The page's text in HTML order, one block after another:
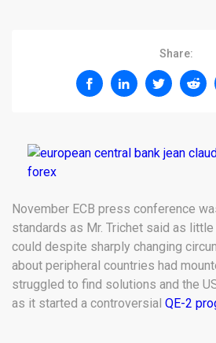
Share:
November ECB press conference
standards as Mr. Trichet said as
could despite sharply changing
about peripheral countries had
struggled to find solutions and the
as it started a controversial QE-2